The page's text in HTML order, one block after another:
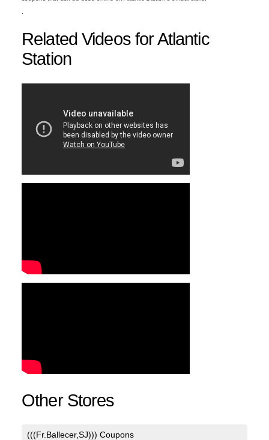
Related Videos for Atlantic
Station
Other Stores
(((Fr.Ballecer,SJ))) Coupons